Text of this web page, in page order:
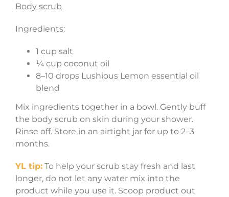
Body scrub
Ingredients:
1 cup salt
¼ cup coconut oil
8–10 drops Lushious Lemon essential oil
blend
Mix ingredients together in a bowl. Gently buff
the body scrub on skin during your shower.
Rinse off. Store in an airtight jar for up to 2–3
months.
YL tip:To help your scrub stay fresh and last
longer, do not let any water mix into the
product while you use it. Scoop product out